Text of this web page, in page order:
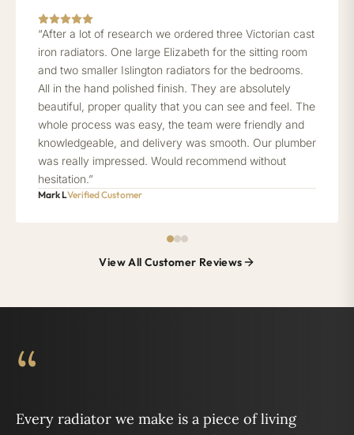
“After a lot of research we ordered three Victorian cast
iron radiators. One large Elizabeth for the sitting room
and two smaller Islington radiators for the bedrooms.
All in the hand polished finish. They are absolutely
beautiful, proper quality that you can see and feel. The
whole process was easy, the team were friendly and
knowledgeable, and delivery was smooth. Our plumber
was really impressed. Would recommend without
hesitation.”
Mark LVerified Customer
View All Customer Reviews
“
Every radiator we make is a piece of living